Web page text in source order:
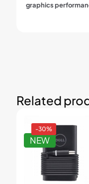
graphics
Related
NEW
-30%